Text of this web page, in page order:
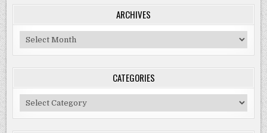
ARCHIVES
Archives
CATEGORIES
Categories